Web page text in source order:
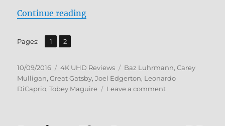
Continue reading“Review: The Great Gatsby UHD +
Pages: Page
1 ,
Page
2
Posted
on
10/09/2016 Categories
4K UHD Reviews Tags
Baz Luhrmann,Carey
Mulligan,Great Gatsby,Joel Edgerton, Leonardo
DiCaprio,Tobey Maguire Leave a commenton